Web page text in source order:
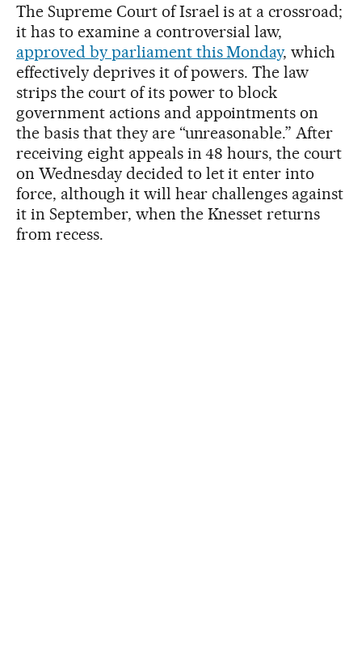
The Supreme Court of Israel is at a crossroad;
it has to examine a controversial law,
approved by parliament this Monday, which
effectively deprives it of powers. The law
strips the court of its power to block
government actions and appointments on
the basis that they are “unreasonable.” After
receiving eight appeals in 48 hours, the court
on Wednesday decided to let it enter into
force, although it will hear challenges against
it in September, when the Knesset returns
from recess.